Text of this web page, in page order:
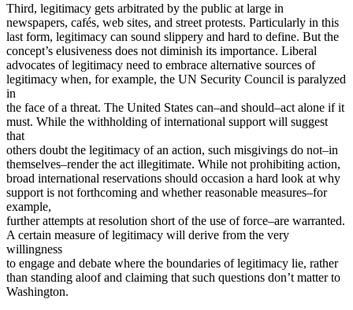
Third, legitimacy gets arbitrated by the public at large in
newspapers, cafés, web sites, and street protests. Particularly in this
last form, legitimacy can sound slippery and hard to define. But the
concept’s elusiveness does not diminish its importance. Liberal
advocates of legitimacy need to embrace alternative sources of
legitimacy when, for example, the UN Security Council is paralyzed
in
the face of a threat. The United States can–and should–act alone if it
must. While the withholding of international support will suggest
that
others doubt the legitimacy of an action, such misgivings do not–in
themselves–render the act illegitimate. While not prohibiting action,
broad international reservations should occasion a hard look at why
support is not forthcoming and whether reasonable measures–for
example,
further attempts at resolution short of the use of force–are warranted.
A certain measure of legitimacy will derive from the very
willingness
to engage and debate where the boundaries of legitimacy lie, rather
than standing aloof and claiming that such questions don’t matter to
Washington.